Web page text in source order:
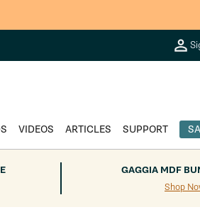
VIDEOS ARTICLES SUPPORT
GAGGIA MDF
Shop